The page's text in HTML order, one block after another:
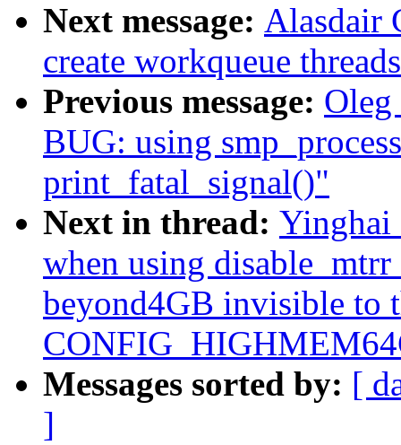
Next message: Alasdair
create workqueue
Previous message:
BUG: using
print_fatal_signal()"
Next in thread: Yinghai
when using
beyond4GB invisible to
Messages sorted by: [
]